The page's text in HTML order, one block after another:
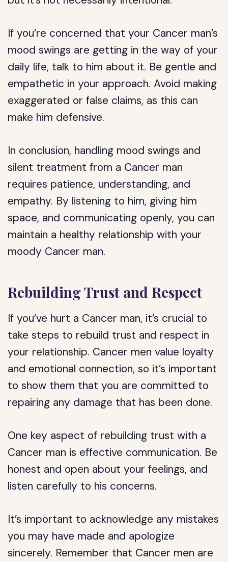
If you’re concerned that your Cancer man’s
mood swings are getting in the way of your
daily life, talk to him about it. Be gentle and
empathetic in your approach. Avoid making
exaggerated or false claims, as this can
make him defensive.
In conclusion, handling mood swings and
silent treatment from a Cancer man
requires patience, understanding, and
empathy. By listening to him, giving him
space, and communicating openly, you can
maintain a healthy relationship with your
moody Cancer man.
Rebuilding Trust and Respect
If you’ve hurt a Cancer man, it’s crucial to
take steps to rebuild trust and respect in
your relationship. Cancer men value loyalty
and emotional connection, so it’s important
to show them that you are committed to
repairing any damage that has been done.
One key aspect of rebuilding trust with a
Cancer man is effective communication. Be
honest and open about your feelings, and
listen carefully to his concerns.
It’s important to acknowledge any mistakes
you may have made and apologize
sincerely. Remember that Cancer men are